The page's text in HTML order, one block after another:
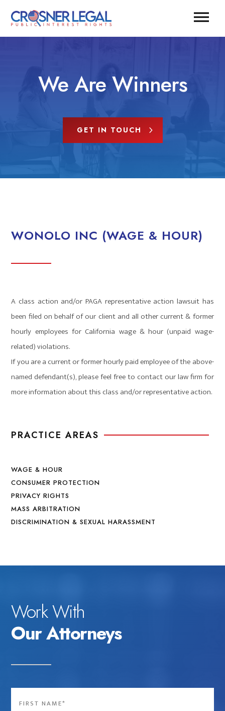
We Are Winners
GET IN TOUCH
PRACTICE AREAS
WAGE & HOUR
CONSUMER PROTECTION
PRIVACY RIGHTS
MASS ARBITRATION
DISCRIMINATION & SEXUAL HARASSMENT
WONOLO INC (WAGE & HOUR)
A class action and/or PAGA representative action lawsuit has
been filed on behalf of our client and all other current & former
hourly employees for California wage & hour (unpaid wage-
related) violations.
If you are a current or former hourly paid employee of the above-
named defendant(s), please feel free to contact our law firm for
more information about this class and/or representative action.
Work With
Our Attorneys